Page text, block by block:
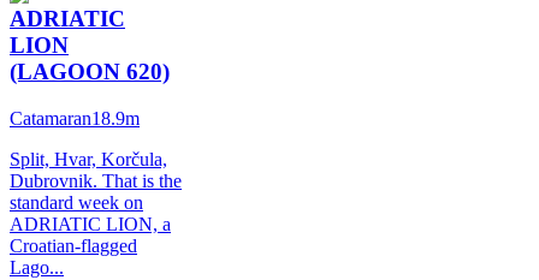
ADRIATIC
LION
(LAGOON 620)
Catamaran18.9m
Split, Hvar, Korčula,
Dubrovnik. That is the
standard week on
ADRIATIC LION, a
Croatian-flagged
Lago...